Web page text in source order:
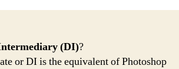
(DI)?
or DI is the equivalent of Photoshop